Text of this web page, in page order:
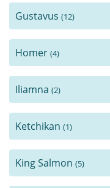
Gustavus (12)
Homer (4)
Iliamna (2)
Ketchikan (1)
King Salmon (5)